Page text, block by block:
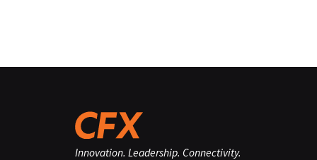
Innovation. Leadership. Connectivity.